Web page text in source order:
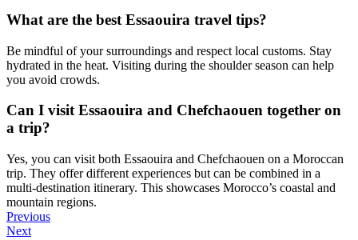
What are the best Essaouira travel tips?
Be mindful of your surroundings and respect local customs. Stay
hydrated in the heat. Visiting during the shoulder season can help
you avoid crowds.
Can I visit Essaouira and Chefchaouen together on
a trip?
Yes, you can visit both Essaouira and Chefchaouen on a Moroccan
trip. They offer different experiences but can be combined in a
multi-destination itinerary. This showcases Morocco’s coastal and
mountain regions.
Previous
Next